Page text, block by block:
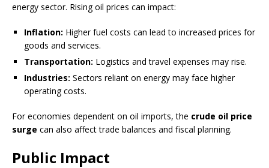
energy sector. Rising oil prices can impact:
Inflation: Higher fuel costs can lead to increased prices for
goods and services.
Transportation: Logistics and travel expenses may rise.
Industries: Sectors reliant on energy may face higher
operating costs.
For economies dependent on oil imports, the crude oil price
surge can also affect trade balances and fiscal planning.
Public Impact